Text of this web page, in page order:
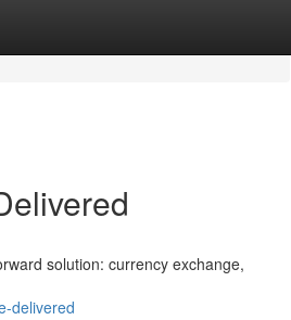
solution: currency exchange,
delivered